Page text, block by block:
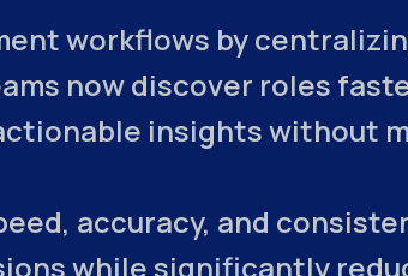
workflows by
now discover roles
insights without
accuracy, and
while significantly